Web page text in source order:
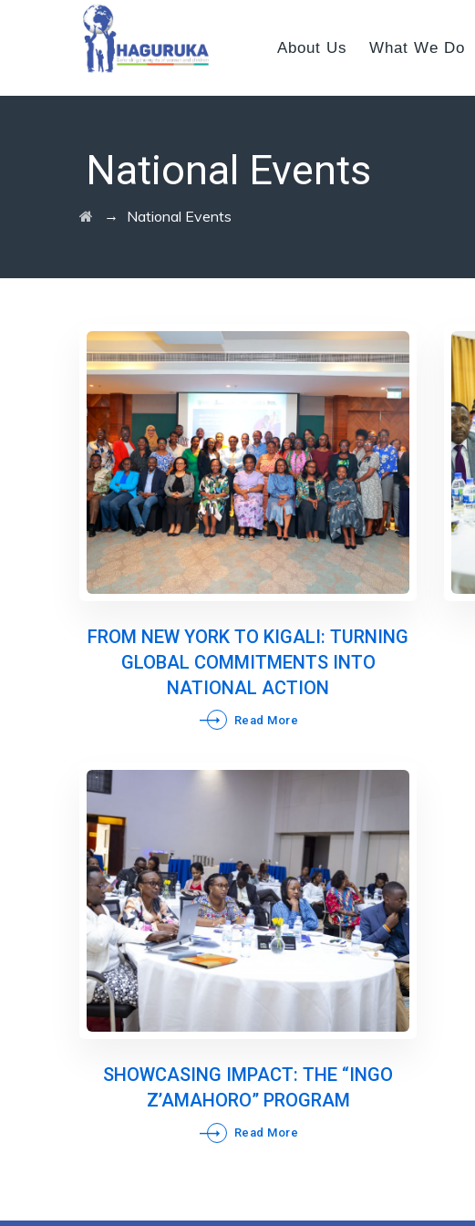
About Us What We Do
National Events
→ National Events
FROM NEW YORK TO KIGALI: TURNING
GLOBAL COMMITMENTS INTO
NATIONAL ACTION
Read More
SHOWCASING IMPACT: THE “INGO
Z’AMAHORO” PROGRAM
Read More